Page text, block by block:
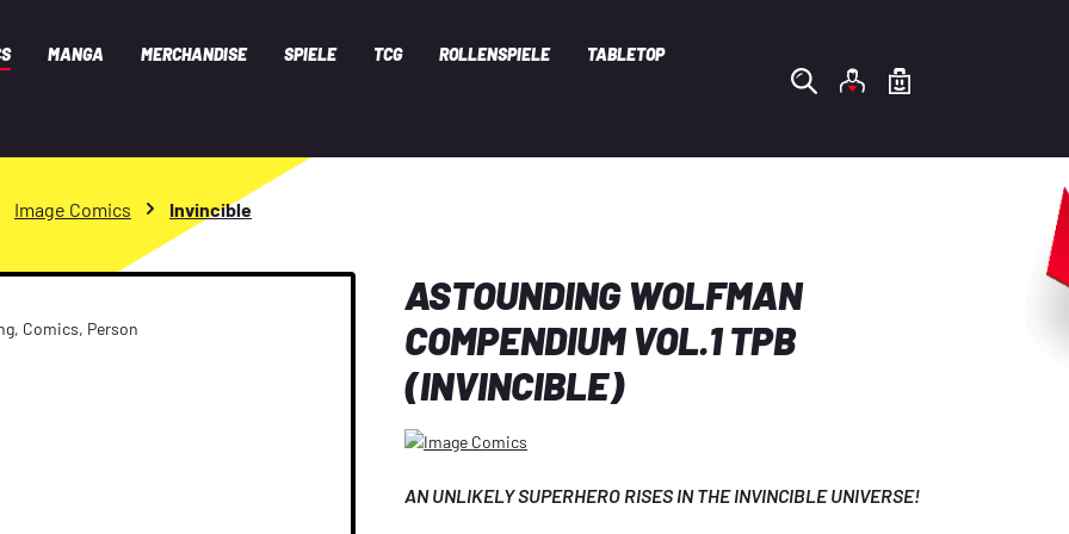
MANGA MERCHANDISE SPIELE TCG ROLLENSPIELE TABLETOP
Image Comics Invincible
ASTOUNDING WOLFMAN
COMPENDIUM VOL.1 TPB
(INVINCIBLE)
AN UNLIKELY SUPERHERO RISES IN THE INVINCIBLE UNIVERSE!